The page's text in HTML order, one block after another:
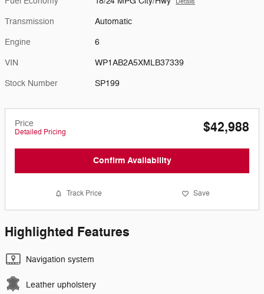
Transmission Automatic
Engine 6
VIN WP1AB2A5XMLB37339
Stock Number SP199
Price
Detailed Pricing $42,988
Confirm Availability
Track Price Save
Highlighted Features
Navigation system
Leather upholstery